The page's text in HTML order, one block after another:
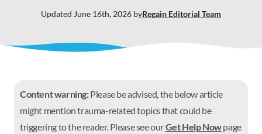
Updated June 16th, 2026 byRegain Editorial Team
Content warning:Please be advised, the below article
might mention trauma-related topics that could be
triggering to the reader. Please see ourGet Help Nowpage